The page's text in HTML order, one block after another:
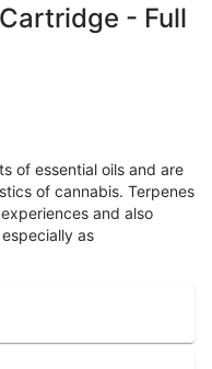
- Full
of essential oils and are
of cannabis. Terpenes
and also
as